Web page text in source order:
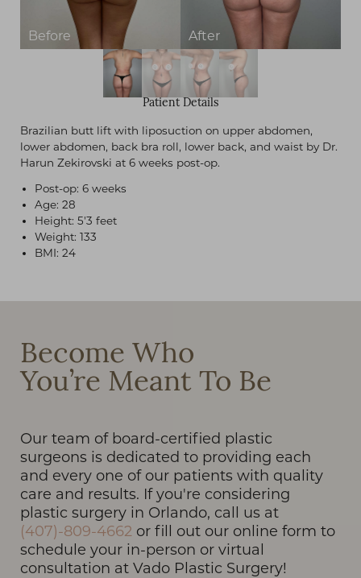
Patient Details
Brazilian butt lift with liposuction on upper abdomen,
lower abdomen, back bra roll, lower back, and waist by Dr.
Harun Zekirovski at 6 weeks post-op.
Post-op: 6 weeks
Age: 28
Height: 5'3 feet
Weight: 133
BMI: 24
Become Who
You’re Meant To Be
Our team of board-certified plastic
surgeons is dedicated to providing each
and every one of our patients with quality
care and results. If you're considering
plastic surgery in Orlando, call us at
(407)-809-4662 or fill out our online form to
schedule your in-person or virtual
consultation at Vado Plastic Surgery!
Larger Text Text Spacing